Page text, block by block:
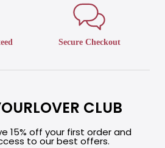
Secure Checkout
CLUB
15% off your first order and
to our best offers.